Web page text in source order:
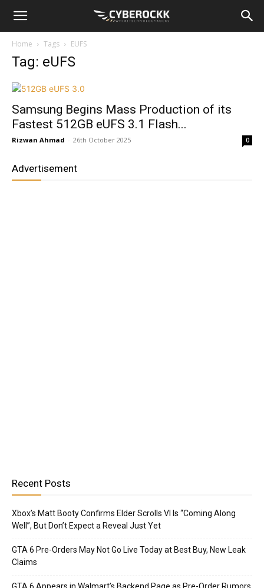
Home Tags EUFS
Tag: eUFS
Samsung Begins Mass Production of its
Fastest 512GB eUFS 3.1 Flash...
Rizwan Ahmad - 26th October 2025 0
Advertisement
Recent Posts
Xbox’s Matt Booty Confirms Elder Scrolls VI Is “Coming Along
Well”, But Don’t Expect a Reveal Just Yet
GTA 6 Pre-Orders May Not Go Live Today at Best Buy, New Leak
Claims